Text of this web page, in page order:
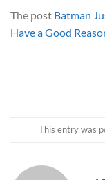
The post Batman
Have a Good
This entry was